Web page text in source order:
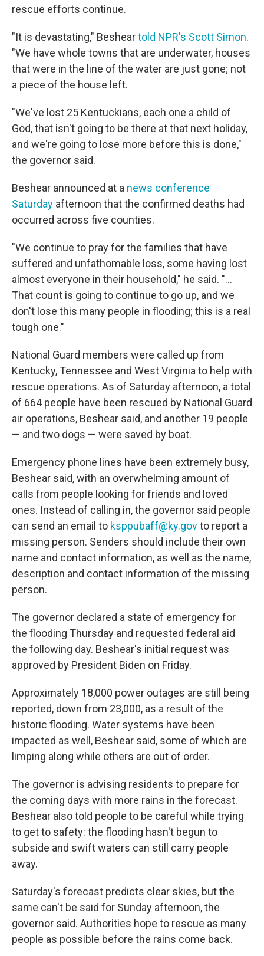
rescue efforts continue.
"It is devastating," Besheartold NPR's Scott Simon.
"We have whole towns that are underwater, houses
that were in the line of the water are just gone; not
a piece of the house left.
"We've lost 25 Kentuckians, each one a child of
God, that isn't going to be there at that next holiday,
and we're going to lose more before this is done,"
the governor said.
Beshear announced at a news conference
Saturday afternoon that the confirmed deaths had
occurred across five counties.
"We continue to pray for the families that have
suffered and unfathomable loss, some having lost
almost everyone in their household," he said. "...
That count is going to continue to go up, and we
don't lose this many people in flooding; this is a real
tough one."
National Guard members were called up from
Kentucky, Tennessee and West Virginia to help with
rescue operations. As of Saturday afternoon, a total
of 664 people have been rescued by National Guard
air operations, Beshear said, and another 19 people
— and two dogs — were saved by boat.
Emergency phone lines have been extremely busy,
Beshear said, with an overwhelming amount of
calls from people looking for friends and loved
ones. Instead of calling in, the governor said people
can send an email to ksppubaff@ky.govto report a
missing person. Senders should include their own
name and contact information, as well as the name,
description and contact information of the missing
person.
The governor declared a state of emergency for
the flooding Thursday and requested federal aid
the following day. Beshear's initial request was
approved by President Biden on Friday.
Approximately 18,000 power outages are still being
reported, down from 23,000, as a result of the
historic flooding. Water systems have been
impacted as well, Beshear said, some of which are
limping along while others are out of order.
The governor is advising residents to prepare for
the coming days with more rains in the forecast.
Beshear also told people to be careful while trying
to get to safety: the flooding hasn't begun to
subside and swift waters can still carry people
away.
Saturday's forecast predicts clear skies, but the
same can't be said for Sunday afternoon, the
governor said. Authorities hope to rescue as many
people as possible before the rains come back.